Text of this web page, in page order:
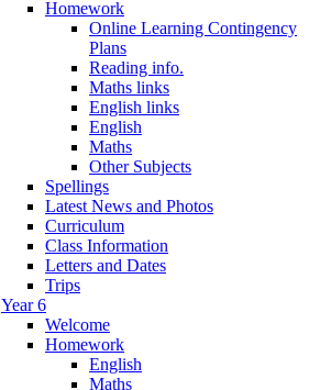
Homework
Online Learning Contingency
Plans
Reading info.
Maths links
English links
English
Maths
Other Subjects
Spellings
Latest News and Photos
Curriculum
Class Information
Letters and Dates
Trips
Year 6
Welcome
Homework
English
Maths